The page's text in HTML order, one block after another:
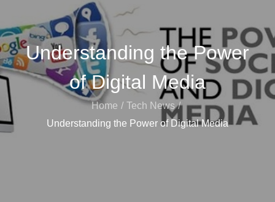
Understanding the Power
of Digital Media
Home
Tech News
Understanding the Power of Digital Media